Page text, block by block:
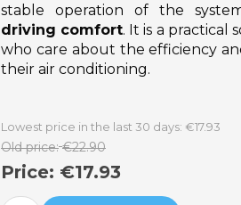
stable operation of the
driving comfort. It is a practical
who care about the efficiency
their air conditioning.
Lowest price in the last 30 days: €17.93
Old price: €22.90
Price: €17.93